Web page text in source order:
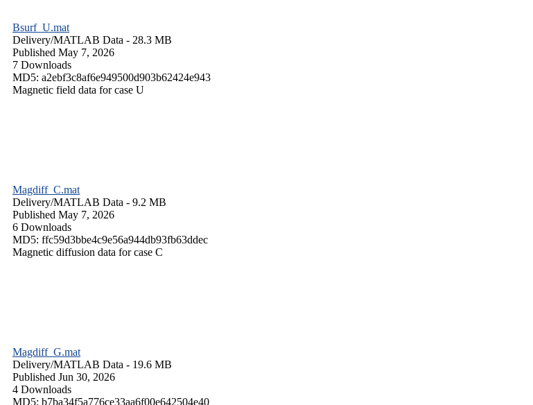
Bsurf_U.mat
Delivery/MATLAB Data - 28.3 MB
Published May 7, 2026
7 Downloads
MD5: a2ebf3c8af6e949500d903b62424e943
Magnetic field data for case U
Magdiff_C.mat
Delivery/MATLAB Data - 9.2 MB
Published May 7, 2026
6 Downloads
MD5: ffc59d3bbe4c9e56a944db93fb63ddec
Magnetic diffusion data for case C
Magdiff_G.mat
Delivery/MATLAB Data - 19.6 MB
Published Jun 30, 2026
4 Downloads
MD5: b7ba34f5a776ce33aa6f00e642504e40